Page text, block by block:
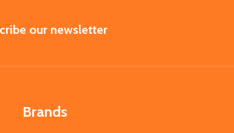
our newsletter
Brands